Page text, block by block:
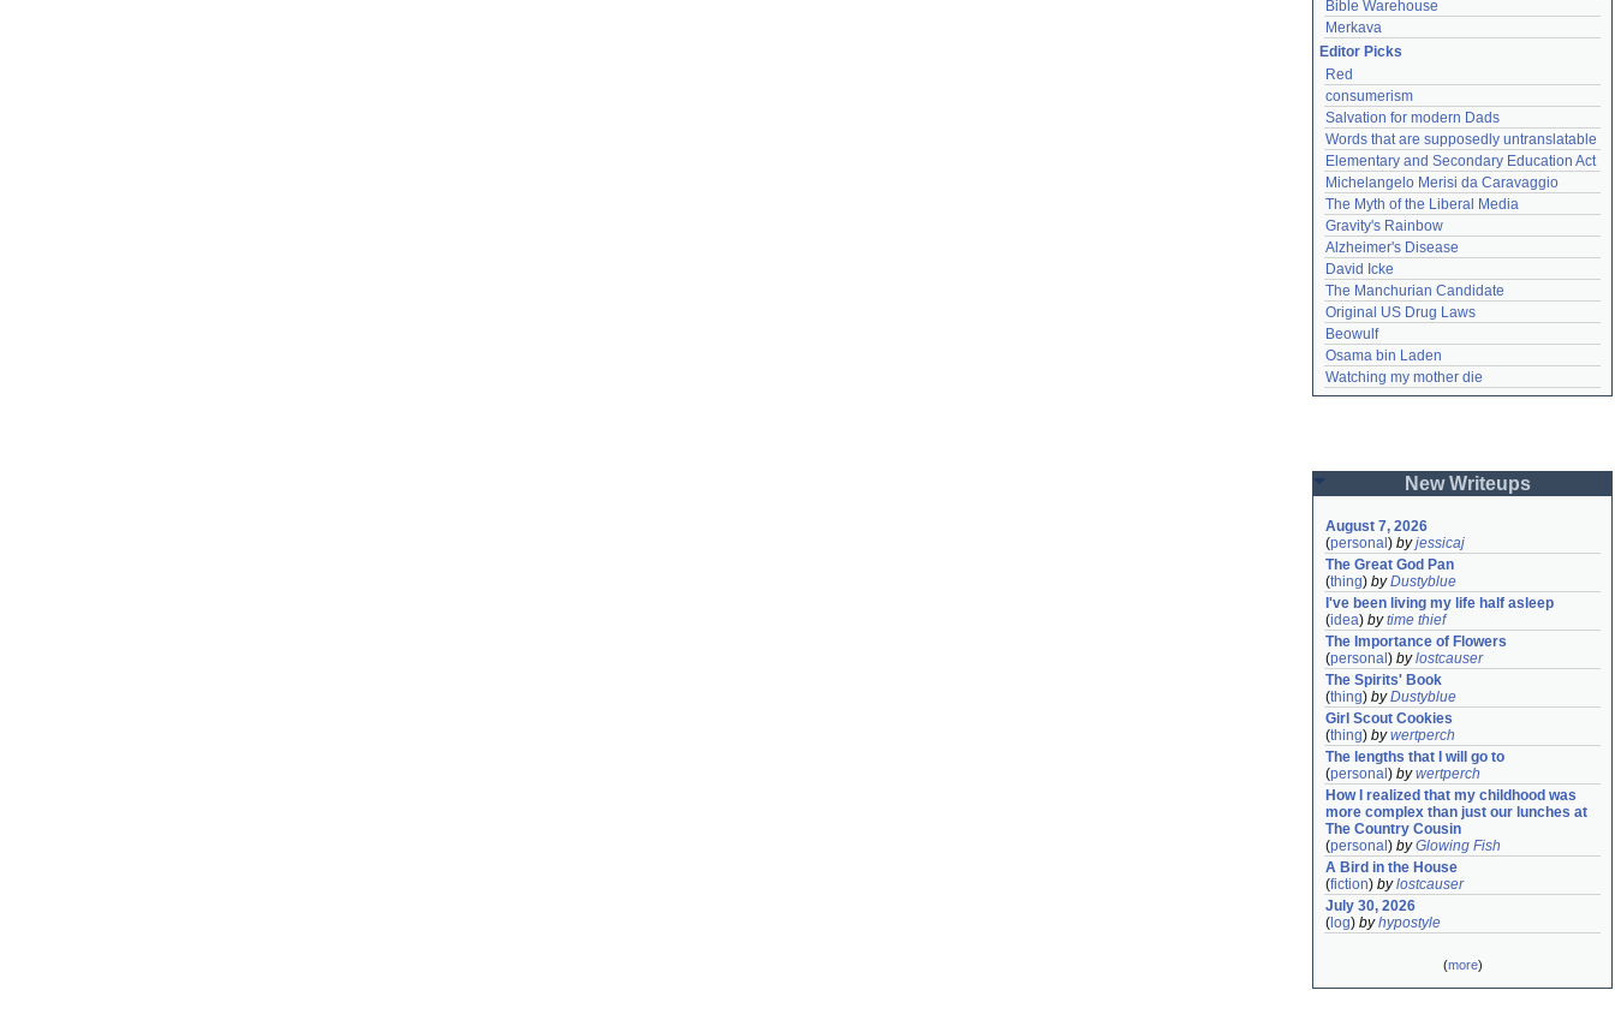
Bible Warehouse
Merkava
Editor Picks
Red
consumerism
Salvation for modern Dads
Words that are supposedly untranslatable
Elementary and Secondary Education Act
Michelangelo Merisi da Caravaggio
The Myth of the Liberal Media
Gravity's Rainbow
Alzheimer's Disease
David Icke
The Manchurian Candidate
Original US Drug Laws
Beowulf
Osama bin Laden
Watching my mother die
New Writeups
August 7, 2026
(personal ) byjessicaj
The Great God Pan
(thing) byDustyblue
I've been living my life half asleep
(idea) bytime thief
The Importance of Flowers
(personal ) bylostcauser
The Spirits' Book
(thing) byDustyblue
Girl Scout Cookies
(thing) bywertperch
The lengths that I will go to
(personal ) bywertperch
How I realized that my childhood was
more complex than just our lunches at
The Country Cousin
(personal ) byGlowing Fish
A Bird in the House
(fiction) bylostcauser
July 30, 2026
( log) byhypostyle
(more)